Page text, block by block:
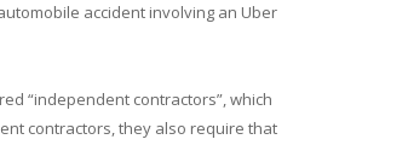
accident involving an Uber
“independent contractors”, which
contractors, they also require that